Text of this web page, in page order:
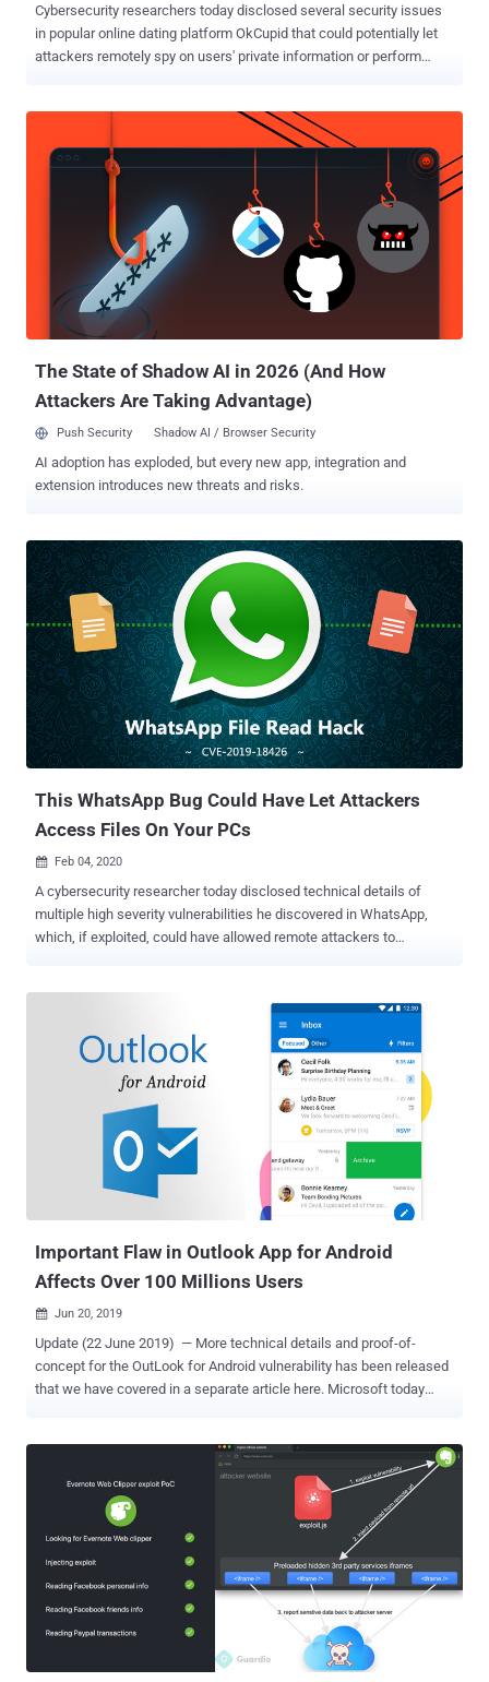
Cybersecurity researchers today disclosed several security issues
in popular online dating platform OkCupid that could potentially let
attackers remotely spy on users' private information or perform
applications could allow the theft of users' authentication tokens,
users IDs, and other sensitive information such as email addresses,
preferences, sexual orientation, and other private data. After Check
Point researchers responsibly shared their findings with OkCupid,
the Match Group-owned company fixed the issues, stating, "not a
single user was impacted by the potential vulnerability." The Chain of
Flaws The flaws were identified as part of reverse engineering of
OkCupid's Android app version 40.3.1, which was released on April
29 earlier this year. Since then, there ...
The State of Shadow AI in 2026 (And How
Attackers Are Taking Advantage)
Push Security Shadow AI / Browser Security
AI adoption has exploded, but every new app, integration and
extension introduces new threats and risks.
This WhatsApp Bug Could Have Let Attackers
Access Files On Your PCs
 Feb 04, 2020
A cybersecurity researcher today disclosed technical details of
multiple high severity vulnerabilities he discovered in WhatsApp,
which, if exploited, could have allowed remote attackers to
enabled hackers to remotely steal files from the Windows or Mac
computer of a victim using the WhatsApp desktop app by merely
sending a specially crafted message. Discovered by PerimeterX
researcher Gal Weizman and tracked as CVE-2019-18426 , the flaws
specifically resided in WhatsApp Web, a browser version of the
world's most popular messaging application that also powers its
Electron-based cross-platform apps for desktop operating systems.
In a blog post published today, Weizman revealed that WhatsApp
Web was vulnerable to a potentially dangerous open-redirect flaw
that led to persistent cross-site scripting attacks, which could have
Important Flaw in Outlook App for Android
Affects Over 100 Millions Users
 Jun 20, 2019
Update (22 June 2019) — More technical details and proof-of-
concept for the OutLook for Android vulnerability has been released
that we have covered in a separate article here. Microsoft today
that is currently being used over 100 million users. According to an
advisory , Outlook app with versions before 3.0.88 for Android
contains a stored cross-site scripting vulnerability ( CVE-2019-1105
) in the way the app parses incoming email messages. If exploited,
remote attackers can execute malicious in-app client-side code on
the targeted devices just by sending them emails with a specially
crafted message. "The attacker who successfully exploited this
vulnerability could then perform cross-site scripting attacks on the
affected systems and run scripts in the security context of the
current user." According to Microsoft, the fl...